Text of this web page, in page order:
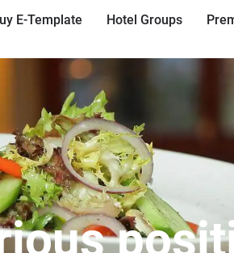
E-Template Hotel Groups